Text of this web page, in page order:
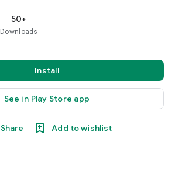
50+
Downloads
Install
See in Play Store app
Share Add to wishlist